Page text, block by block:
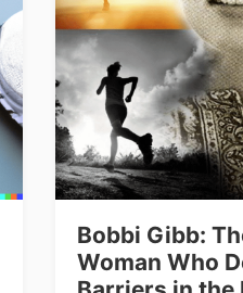
Bobbi Gibb:
Woman Who